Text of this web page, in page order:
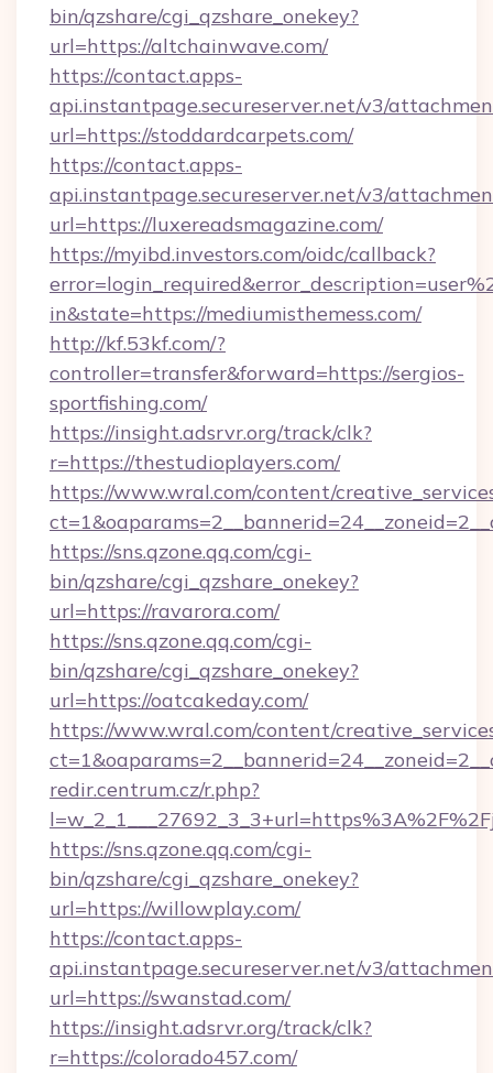
bin/qzshare/cgi_qzshare_onekey?
url=https://altchainwave.com/
https://contact.apps-
api.instantpage.secureserver.net/v3/
url=https://stoddardcarpets.com/
https://contact.apps-
api.instantpage.secureserver.net/v3/
url=https://luxereadsmagazine.com/
https://myibd.investors.com/oidc/callback?
in&state=https://mediumisthemess.com/
http://kf.53kf.com/?
controller=transfer&forward=https://sergios-
sportfishing.com/
https://insight.adsrvr.org/track/clk?
r=https://thestudioplayers.com/
https://www.wral.com/content/
https://sns.qzone.qq.com/cgi-
bin/qzshare/cgi_qzshare_onekey?
url=https://ravarora.com/
https://sns.qzone.qq.com/cgi-
bin/qzshare/cgi_qzshare_onekey?
url=https://oatcakeday.com/
https://www.wral.com/content/
redir.centrum.cz/r.php?
https://sns.qzone.qq.com/cgi-
bin/qzshare/cgi_qzshare_onekey?
url=https://willowplay.com/
https://contact.apps-
api.instantpage.secureserver.net/v3/
url=https://swanstad.com/
https://insight.adsrvr.org/track/clk?
r=https://colorado457.com/